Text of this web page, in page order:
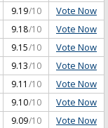
9.19/10 Vote Now
9.18/10 Vote Now
9.15/10 Vote Now
9.13/10 Vote Now
9.11 /10 Vote Now
9.10/10 Vote Now
9.09/10 Vote Now